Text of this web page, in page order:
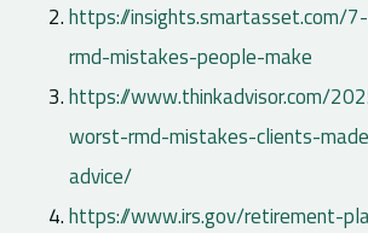
https://insights.smartasset.com/
rmd-mistakes-people-make
https://www.thinkadvisor.com/
worst-rmd-mistakes-clients-
advice/
https://www.irs.gov/retirement-